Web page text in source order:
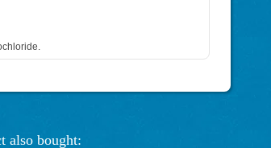
also bought: